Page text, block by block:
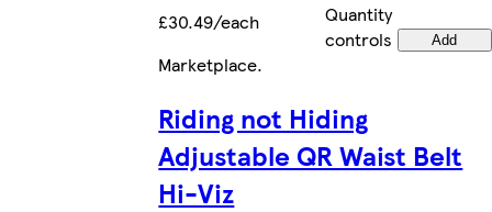
£30.49/each
Quantity
controls
Add
Marketplace.
Riding not Hiding
Adjustable QR Waist Belt
Hi-Viz